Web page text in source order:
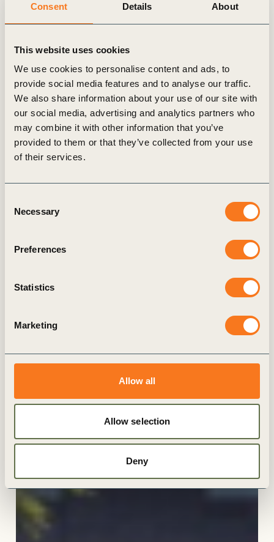
Consent Details About
This website uses cookies
We use cookies to personalise content and ads, to
provide social media features and to analyse our traffic.
We also share information about your use of our site with
our social media, advertising and analytics partners who
may combine it with other information that you’ve
provided to them or that they’ve collected from your use
of their services.
Selection
Necessary
Preferences
Statistics
Marketing
Allow all
Allow selection
Deny